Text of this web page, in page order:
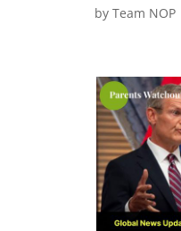
byTeam NOP